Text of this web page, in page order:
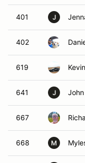
401 J
402
619
641 J John
667
668 M